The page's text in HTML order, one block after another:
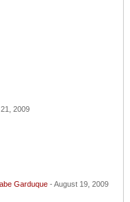
2009
Garduque - August 19, 2009